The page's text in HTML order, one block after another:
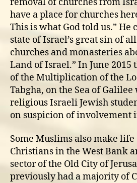
have a place for churches
This is what God told us.” He
state of Israel’s great sin of
churches and monasteries
Land of Israel.” In June 2015
of the Multiplication of the
Tabgha, on the Sea of
religious Israeli Jewish
on suspicion of involvement
Some Muslims also make
Christians in the West Bank
sector of the Old City of
previously had a majority of